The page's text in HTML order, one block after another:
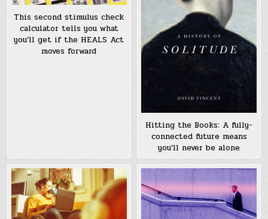
This second stimulus check
calculator tells you what
you’ll get if the HEALS Act
moves forward
Hitting the Books: A fully-
connected future means
you’ll never be alone